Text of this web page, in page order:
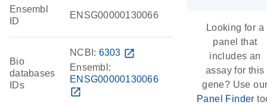
Ensembl
ID
ENSG00000130066
Bio
databases
IDs
NCBI: 6303 open_in_new
Ensembl:
ENSG00000130066
open_in_new
Looking for a
panel that
includes an
assay for this
gene? Use
Panel Finder